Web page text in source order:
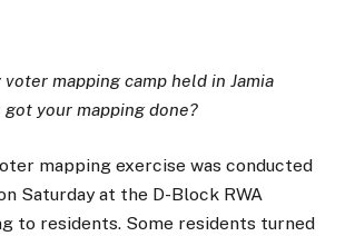
mapping camp held in Jamia
got your mapping done?
mapping exercise was conducted
Saturday at the D-Block RWA
to residents. Some residents turned